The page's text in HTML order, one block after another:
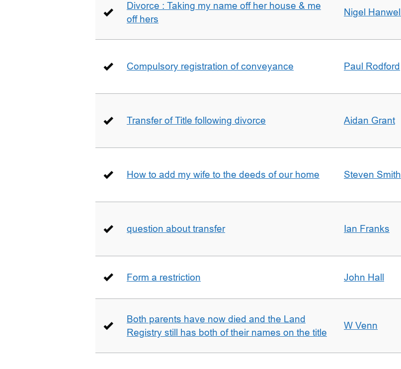
Divorce : Taking my name off her house & me
off hers
Nigel Hanwell
Compulsory registration of conveyance Paul Rodford
Transfer of Title following divorce Aidan Grant
How to add my wife to the deeds of our home Steven Smith
question about transfer Ian Franks
Form a restriction John Hall
Both parents have now died and the Land
Registry still has both of their names on the title
W Venn